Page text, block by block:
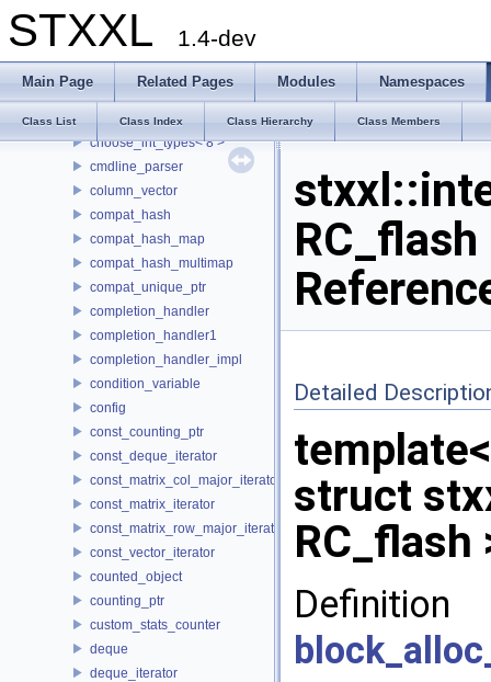
STXXL 1.4-dev
Main Page Related Pages Modules Namespaces
Class List Class Index Class Hierarchy Class Members
buf_ostream
buffered_writer
choose_int_types< 4 >
choose_int_types< 8 >
cmdline_parser
column_vector
compat_hash
compat_hash_map
compat_hash_multimap
compat_unique_ptr
completion_handler
completion_handler1
completion_handler_impl
condition_variable
config
const_counting_ptr
const_deque_iterator
const_matrix_col_major_iterator
const_matrix_iterator
const_matrix_row_major_iterator
const_vector_iterator
counted_object
counting_ptr
custom_stats_counter
deque
deque_iterator
Detailed
struct
RC_flash